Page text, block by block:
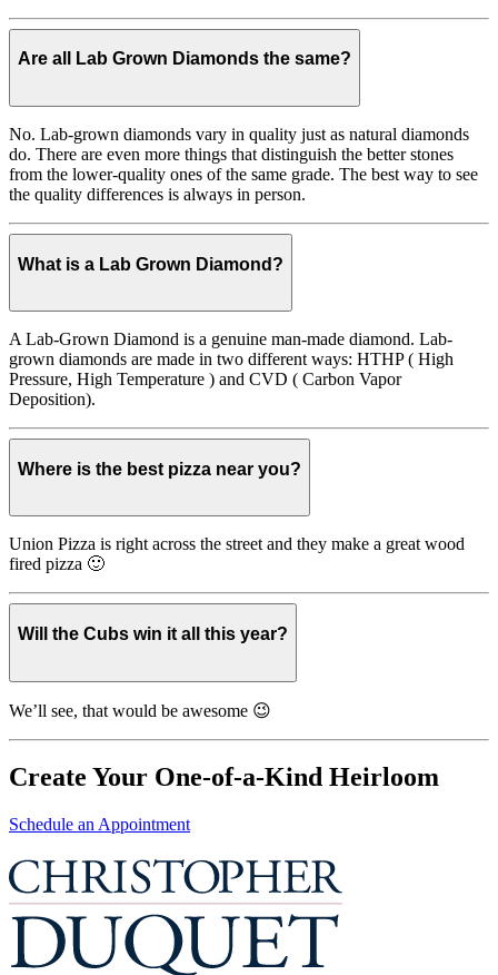
Are all Lab Grown Diamonds the same?
No. Lab-grown diamonds vary in quality just as natural diamonds
do. There are even more things that distinguish the better stones
from the lower-quality ones of the same grade. The best way to see
the quality differences is always in person.
What is a Lab Grown Diamond?
A Lab-Grown Diamond is a genuine man-made diamond. Lab-
grown diamonds are made in two different ways: HTHP ( High
Pressure, High Temperature ) and CVD ( Carbon Vapor
Deposition).
Where is the best pizza near you?
Union Pizza is right across the street and they make a great wood
fired pizza 🙂
Will the Cubs win it all this year?
We’ll see, that would be awesome 😉
Create Your One-of-a-Kind Heirloom
Schedule an Appointment